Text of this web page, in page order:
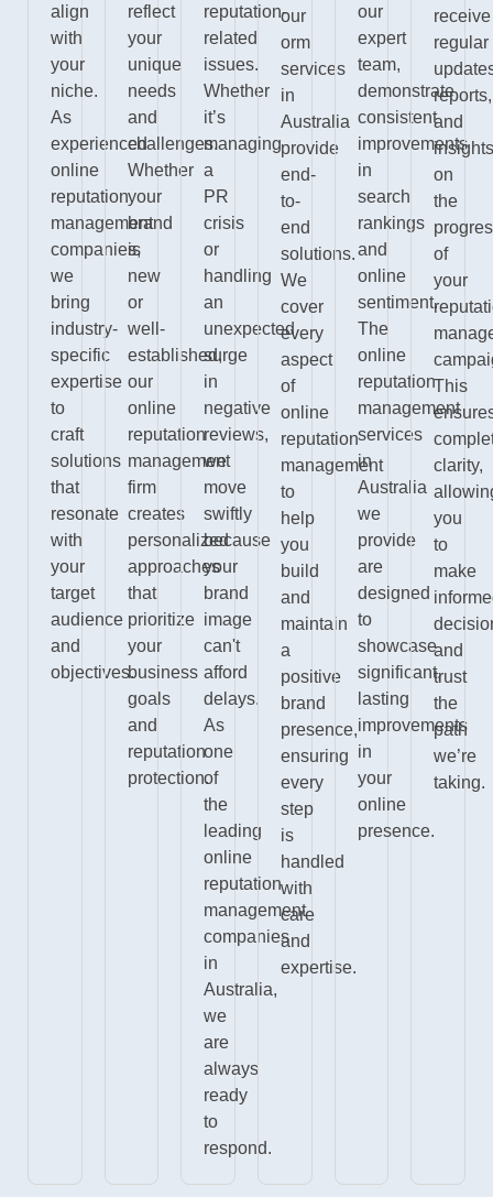
align
with
your
niche.
As
experienced
online
reputation
management
companies,
we
bring
industry-
specific
expertise
to
craft
solutions
that
resonate
with
your
target
audience
and
objectives.
reflect
your
unique
needs
and
challenges.
Whether
your
brand
is
new
or
well-
established,
our
online
reputation
management
firm
creates
personalized
approaches
that
prioritize
your
business
goals
and
reputation
protection.
reputation-
related
issues.
Whether
it’s
managing
a
PR
crisis
or
handling
an
unexpected
surge
in
negative
reviews,
we
move
swiftly
because
your
brand
image
can't
afford
delays.
As
one
of
the
leading
online
reputation
management
companies
in
Australia,
we
are
always
ready
to
respond.
our
orm
services
in
Australia
provide
end-
to-
end
solutions.
We
cover
every
aspect
of
online
reputation
management
to
help
you
build
and
maintain
a
positive
brand
presence,
ensuring
every
step
is
handled
with
care
and
expertise.
our
expert
team,
demonstrate
consistent
improvements
in
search
rankings
and
online
sentiment.
The
online
reputation
management
services
in
Australia
we
provide
are
designed
to
showcase
significant,
lasting
improvements
in
your
online
presence.
receive
regular
reports,
and
on
the
of
your
This
clarity,
you
to
make
and
trust
the
path
we’re
taking.